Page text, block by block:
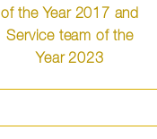
of the Year 2017 and
Service team of the
Year 2023